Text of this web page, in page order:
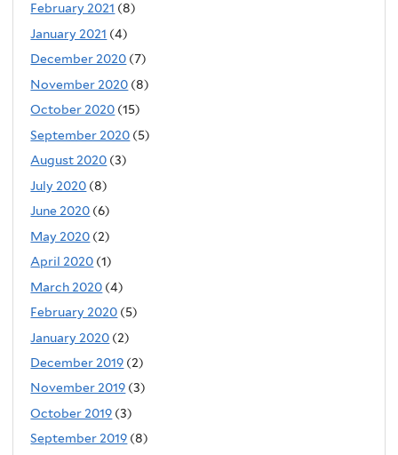
February 2021 (8)
January 2021 (4)
December 2020 (7)
November 2020 (8)
October 2020 (15)
September 2020 (5)
August 2020 (3)
July 2020 (8)
June 2020 (6)
May 2020 (2)
April 2020 (1)
March 2020 (4)
February 2020 (5)
January 2020 (2)
December 2019 (2)
November 2019 (3)
October 2019 (3)
September 2019 (8)